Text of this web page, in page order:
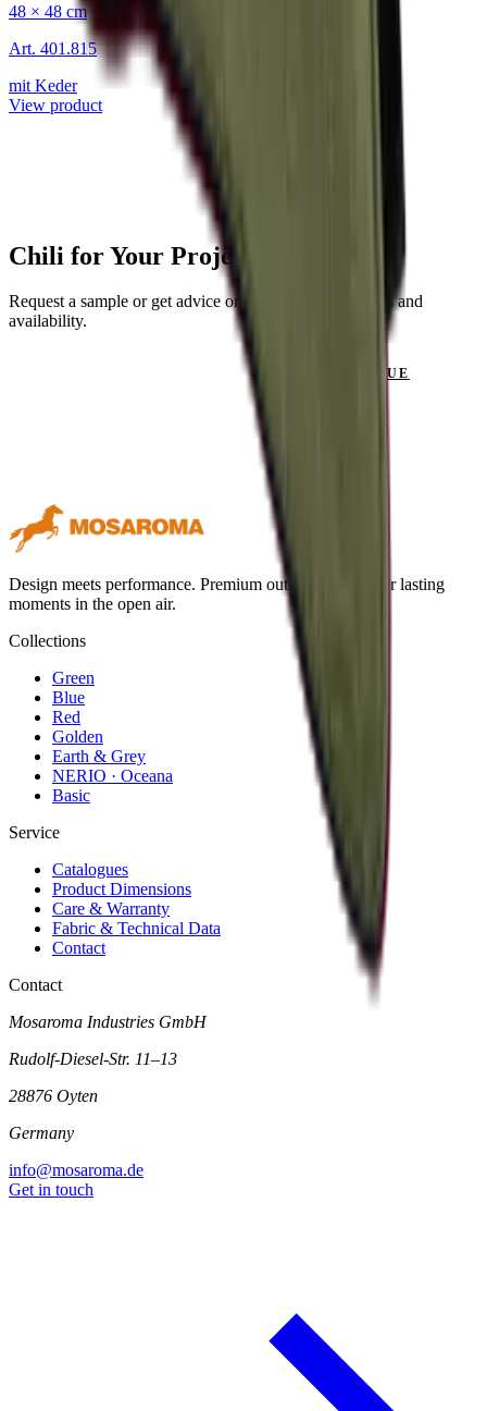
48 × 48 cm
Art. 401.815
mit Keder
View product
Chili for Your Project?
Request a sample or get advice on materials, dimensions and
availability.
VIEW CATALOGUE
Design meets performance. Premium outdoor textiles for lasting
moments in the open air.
Collections
Green
Blue
Red
Golden
Earth & Grey
NERIO · Oceana
Basic
Service
Catalogues
Product Dimensions
Care & Warranty
Fabric & Technical Data
Contact
Contact
Mosaroma Industries GmbH
Rudolf-Diesel-Str. 11–13
28876 Oyten
Germany
info@mosaroma.de
Get in touch